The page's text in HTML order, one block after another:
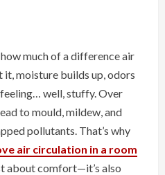
much of a difference air
moisture builds up, odors
well, stuffy. Over
to mould, mildew, and
pollutants. That’s why
air circulation in a room
about comfort—it’s also